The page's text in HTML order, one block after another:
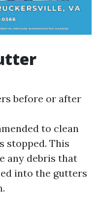
before or after
to clean
stopped. This
any debris that
into the gutters